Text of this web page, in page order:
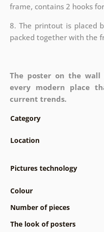
frame, contains 2 hooks
8. The printout is placed
packed together with the
The poster on the
every modern place
current trends.
Category
Location
Pictures technology
Colour
Number of pieces
The look of posters